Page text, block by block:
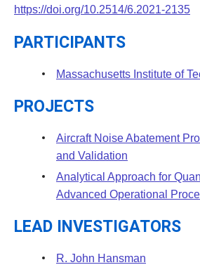
https://doi.org/10.2514/6.2021-2135
PARTICIPANTS
Massachusetts Institute of
PROJECTS
Aircraft Noise Abatement
and Validation
Analytical Approach for
Advanced Operational
LEAD INVESTIGATORS
R. John Hansman